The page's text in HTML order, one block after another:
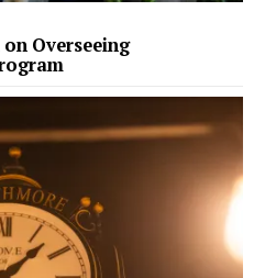
Overseeing